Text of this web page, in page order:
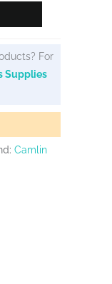
For
Supplies
Camlin